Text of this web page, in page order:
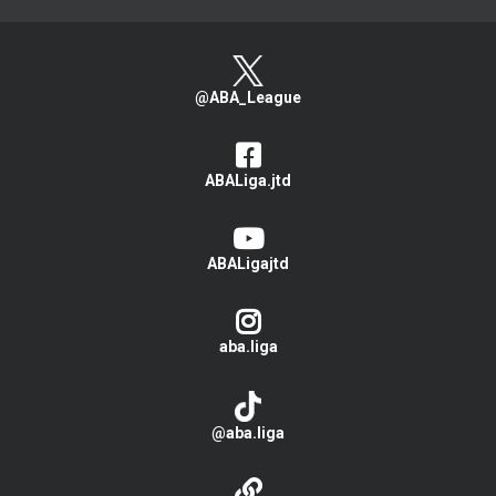
@ABA_League
ABALiga.jtd
ABALigajtd
aba.liga
@aba.liga